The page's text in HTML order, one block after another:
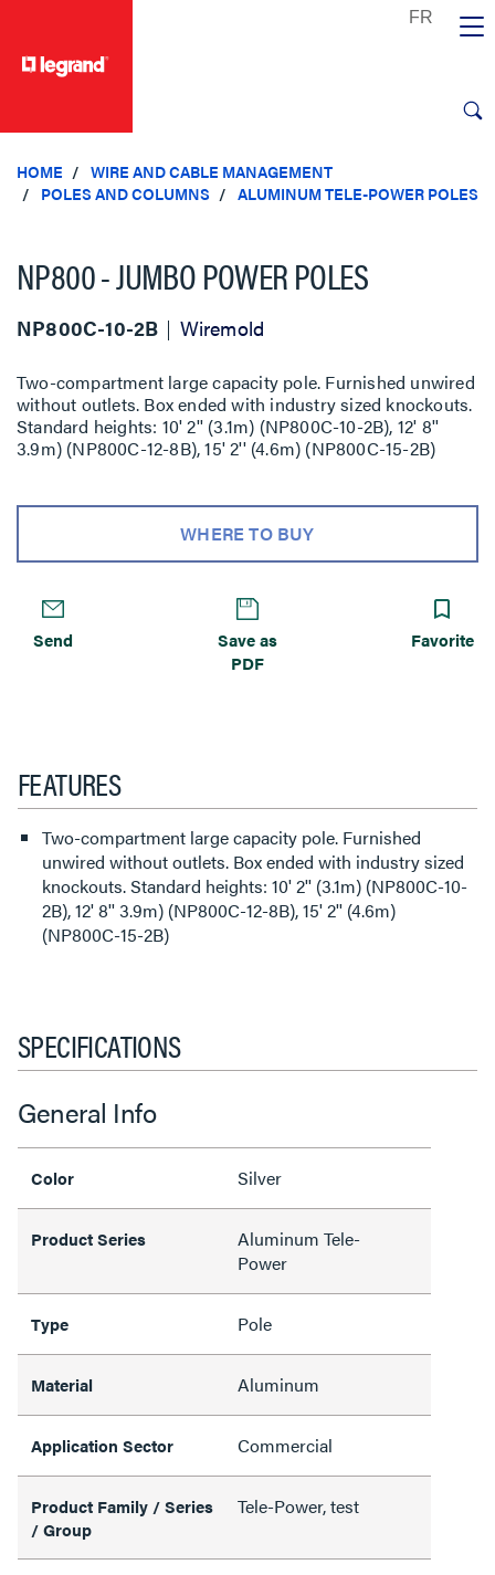
HOME
WIRE AND CABLE MANAGEMENT
POLES AND COLUMNS
ALUMINUM TELE-POWER POLES
NP800 - JUMBO POWER POLES
NP800C-10-2B Wiremold
Two-compartment large capacity pole. Furnished unwired
without outlets. Box ended with industry sized knockouts.
Standard heights: 10' 2'' (3.1m) (NP800C-10-2B), 12' 8''
3.9m) (NP800C-12-8B), 15' 2'' (4.6m) (NP800C-15-2B)
WHERE TO BUY
Send
Save as
PDF
Favorite
FEATURES
Two-compartment large capacity pole. Furnished
unwired without outlets. Box ended with industry sized
knockouts. Standard heights: 10' 2'' (3.1m) (NP800C-10-
2B), 12' 8'' 3.9m) (NP800C-12-8B), 15' 2'' (4.6m)
(NP800C-15-2B)
SPECIFICATIONS
General Info
Color Silver
Product Series
Aluminum Tele-
Power
Type Pole
Material Aluminum
Application Sector Commercial
Product Family / Series
/ Group
Tele-Power, test